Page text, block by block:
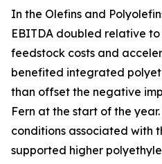
In the Olefins and
EBITDA doubled relative
feedstock costs and
benefited integrated
than offset the negative
Fern at the start of the
conditions associated with
supported higher